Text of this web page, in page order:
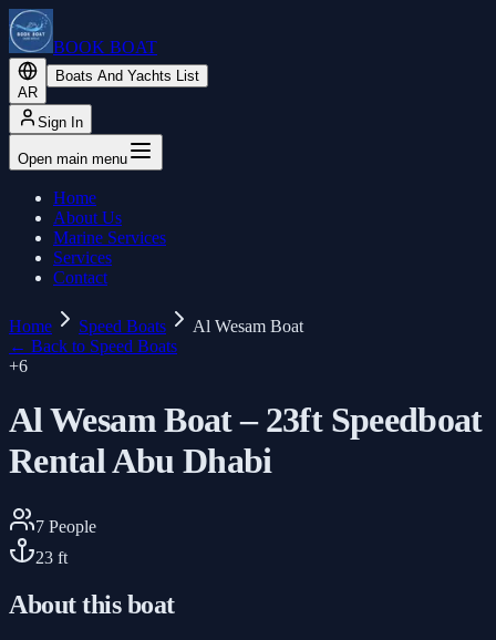
BOOK BOAT
AR
Boats And Yachts List
Sign In
Open main menu
Home
About Us
Marine Services
Services
Contact
Home Speed Boats
Al Wesam Boat
← Back to Speed Boats
+6
Al Wesam Boat – 23ft Speedboat
Rental Abu Dhabi
7 People
23 ft
About this boat